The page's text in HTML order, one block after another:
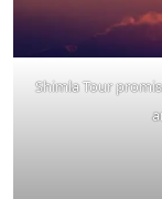
Shimla Tour